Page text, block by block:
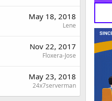
May 18, 2018
Lene
Nov 22, 2017
Floxera-Jose
May 23, 2018
24x7serverman